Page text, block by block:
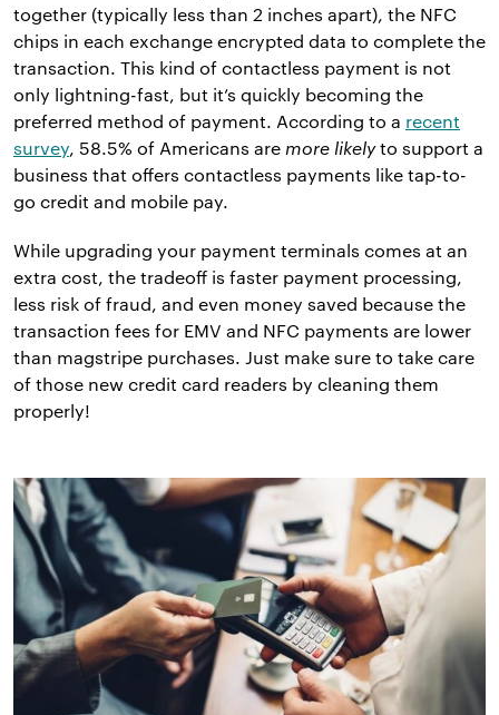
together (typically less than 2 inches apart), the NFC
chips in each exchange encrypted data to complete the
transaction. This kind of contactless payment is not
only lightning-fast, but it’s quickly becoming the
preferred method of payment. According to a recent
survey, 58.5% of Americans are more likelyto support a
business that offers contactless payments like tap-to-
go credit and mobile pay.
While upgrading your payment terminals comes at an
extra cost, the tradeoff is faster payment processing,
less risk of fraud, and even money saved because the
transaction fees for EMV and NFC payments are lower
than magstripe purchases. Just make sure to take care
of those new credit card readers by cleaning them
properly!